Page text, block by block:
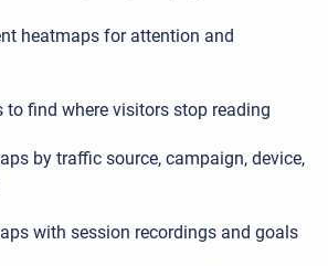
heatmaps for attention and
to find where visitors stop reading
by traffic source, campaign, device,
with session recordings and goals